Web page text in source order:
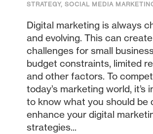
STRATEGY, SOCIAL MEDIA
Digital marketing is always
and evolving. This can create
challenges for small
budget constraints, limited
and other factors. To
today’s marketing world, it’s
to know what you should be
enhance your digital
strategies...